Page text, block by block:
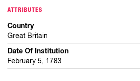
ATTRIBUTES
Country
Great Britain
Date Of Institution
February 5, 1783